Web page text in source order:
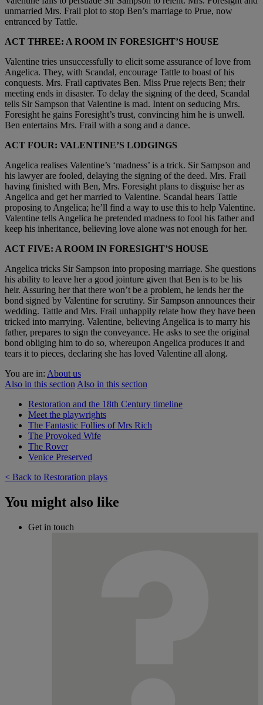
unmarried Mrs. Frail plot to stop Ben’s marriage to Prue, now
entranced by Tattle.
ACT THREE: A ROOM IN FORESIGHT’S HOUSE
Valentine tries unsuccessfully to elicit some assurance of love from
Angelica. They, with Scandal, encourage Tattle to boast of his
conquests. Mrs. Frail captivates Ben. Miss Prue rejects Ben; their
meeting ends in disaster. To delay the signing of the deed, Scandal
tells Sir Sampson that Valentine is mad. Intent on seducing Mrs.
Foresight he gains Foresight’s trust, convincing him he is unwell.
Ben entertains Mrs. Frail with a song and a dance.
ACT FOUR: VALENTINE’S LODGINGS
Angelica realises Valentine’s ‘madness’ is a trick. Sir Sampson and
his lawyer are fooled, delaying the signing of the deed. Mrs. Frail
having finished with Ben, Mrs. Foresight plans to disguise her as
Angelica and get her married to Valentine. Scandal hears Tattle
proposing to Angelica; he’ll find a way to use this to help Valentine.
Valentine tells Angelica he pretended madness to fool his father and
keep his inheritance, believing love alone was not enough for her.
ACT FIVE: A ROOM IN FORESIGHT’S HOUSE
Angelica tricks Sir Sampson into proposing marriage. She questions
his ability to leave her a good jointure given that Ben is to be his
heir. Assuring her that there won’t be a problem, he lends her the
bond signed by Valentine for scrutiny. Sir Sampson announces their
wedding. Tattle and Mrs. Frail unhappily relate how they have been
tricked into marrying. Valentine, believing Angelica is to marry his
father, prepares to sign the conveyance. He asks to see the original
bond obliging him to do so, whereupon Angelica produces it and
tears it to pieces, declaring she has loved Valentine all along.
You are in: About us
Also in this section Also in this section
Restoration and the 18th Century timeline
Meet the playwrights
The Fantastic Follies of Mrs Rich
The Provoked Wife
The Rover
Venice Preserved
< Back to Restoration plays
You might also like
Get in touch